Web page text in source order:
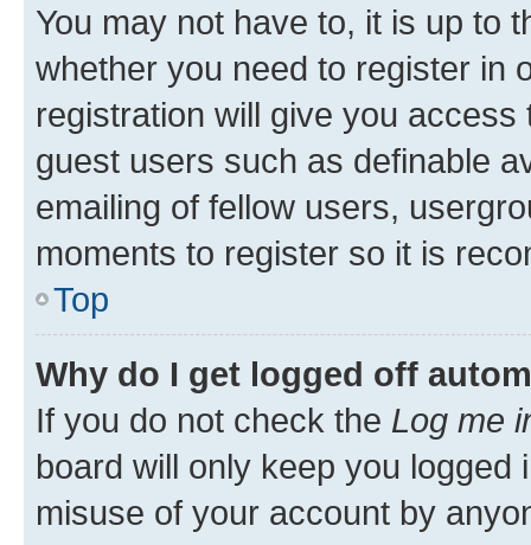
You may not have to, it is up to
whether you need to register in
registration will give you
guest users such as definable
emailing of fellow users,
moments to register so it is
Top
Why do I get logged off
If you do not check the Log me
board will only keep you
misuse of your account by